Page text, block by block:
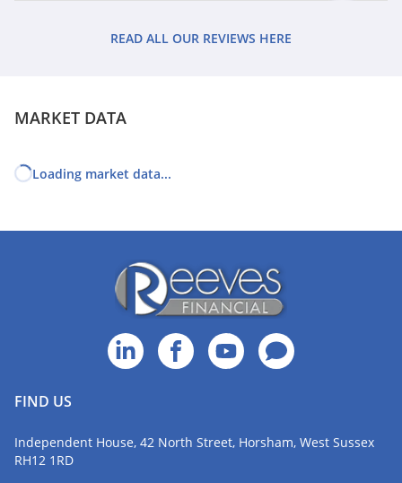
READ ALL OUR REVIEWS HERE
MARKET DATA
Loading market data...
FIND US
Independent House, 42 North Street, Horsham, West Sussex
RH12 1RD